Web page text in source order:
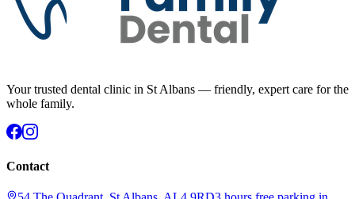
Your trusted dental clinic in St Albans — friendly, expert care for the
whole family.
Contact